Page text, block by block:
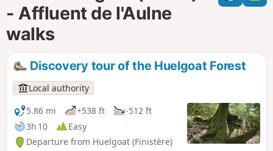
l
- Affluent de l'Aulne
walks
Discovery tour of the Huelgoat Forest
Local authority
5.86 mi
+538 ft
-512 ft
3h 10
Easy
Departure from Huelgoat (Finistère)